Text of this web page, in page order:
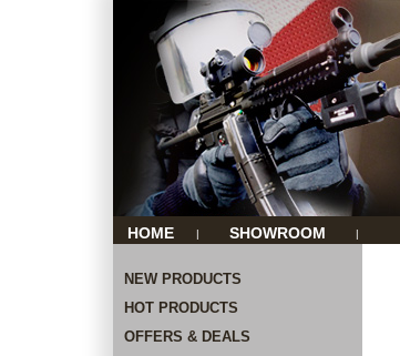
HOME | SHOWROOM |
NEW PRODUCTS
HOT PRODUCTS
OFFERS & DEALS